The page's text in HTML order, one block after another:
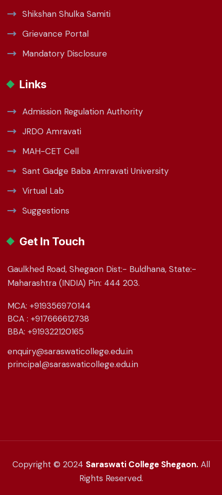
Shikshan Shulka Samiti
Grievance Portal
Mandatory Disclosure
Links
Admission Regulation Authority
JRDO Amravati
MAH-CET Cell
Sant Gadge Baba Amravati University
Virtual Lab
Suggestions
Get In Touch
Gaulkhed Road, Shegaon Dist:- Buldhana, State:-
Maharashtra (INDIA) Pin: 444 203.
MCA: +919356970144
BCA : +917666612738
BBA: +919322120165
enquiry@saraswaticollege.edu.in
principal@saraswaticollege.edu.in
Copyright © 2024 Saraswati College Shegaon.All
Rights Reserved.